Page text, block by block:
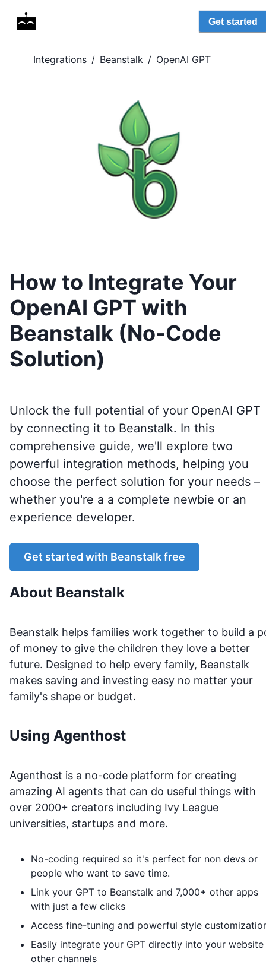
Get started
Integrations / Beanstalk / OpenAI GPT
How to Integrate Your
OpenAI GPT with
Beanstalk (No-Code
Solution)
Unlock the full potential of your OpenAI GPT
by connecting it to Beanstalk. In this
comprehensive guide, we'll explore two
powerful integration methods, helping you
choose the perfect solution for your needs –
whether you're a a complete newbie or an
experience developer.
Get started with Beanstalkfree
About Beanstalk
Beanstalk helps families work together to build a
of money to give the children they love a better
future. Designed to help every family, Beanstalk
makes saving and investing easy no matter your
family's shape or budget.
Using Agenthost
Agenthost is a no-code platform for creating
amazing AI agents that can do useful things with
over 2000+ creators including Ivy League
universities, startups and more.
No-coding required so it's perfect for non devs or
people who want to save time.
Link your GPT to Beanstalk and 7,000+ other apps
with just a few clicks
Access fine-tuning and powerful style
Easily integrate your GPT directly into your
other channels